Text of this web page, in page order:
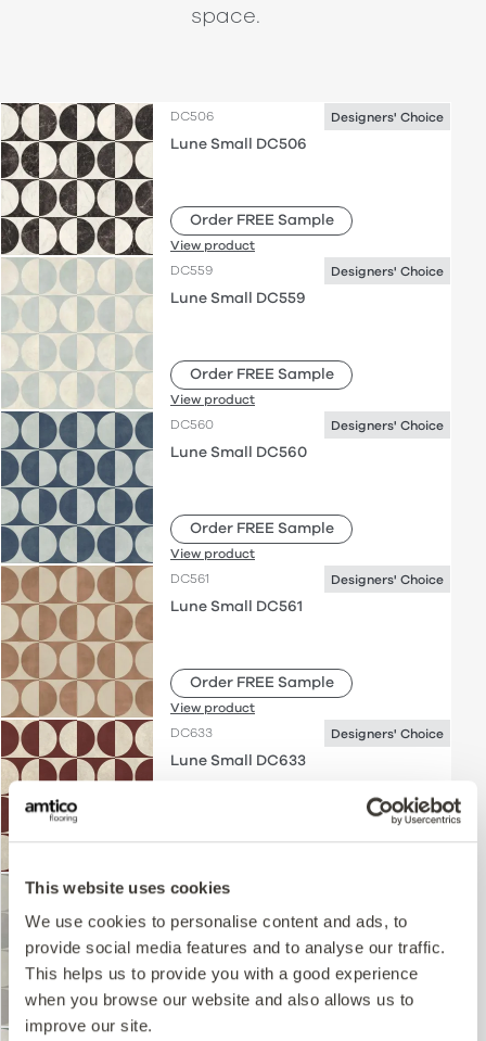
This website uses cookies
We use cookies to personalise content and ads, to
provide social media features and to analyse our traffic.
This helps us to provide you with a good experience
when you browse our website and also allows us to
improve our site.
space.
DC506 Designers' Choice
Lune Small DC506
Order FREE Sample
View product
DC559
Designers' Choice
Lune Small DC559
Order FREE Sample
View product
DC560
Designers' Choice
Lune Small DC560
Order FREE Sample
View product
DC561
Designers' Choice
Lune Small DC561
Order FREE Sample
View product
DC633
Designers' Choice
Lune Small DC633
Order FREE Sample
DC562
Lune Small DC562
Order FREE Sample